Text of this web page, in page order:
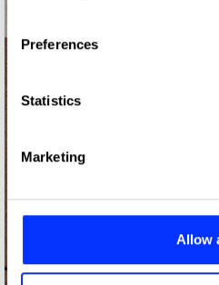
Collect information about
Identify your device by
Find out more about how
and set your preferences in the
provide social media features
our social media, advertising
Preferences
Statistics
Marketing
Allow